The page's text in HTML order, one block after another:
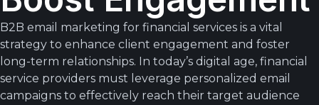
B2B email marketing for financial services is a vital
strategy to enhance client engagement and foster
long-term relationships. In today’s digital age, financial
service providers must leverage personalized email
campaigns to effectively reach their target audience